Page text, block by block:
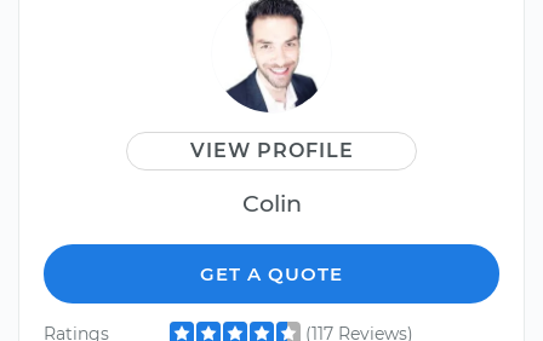
VIEW PROFILE
Colin
GET A QUOTE
Ratings
(117 Reviews)